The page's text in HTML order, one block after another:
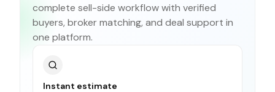
complete sell-side workflow with verified
buyers, broker matching, and deal support in
one platform.
Instant estimate